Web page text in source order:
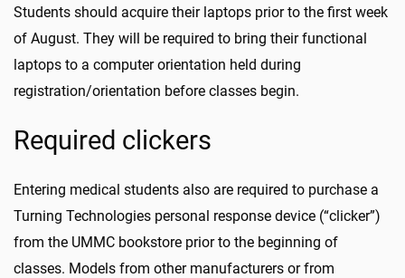
Students should acquire their laptops prior to the first week
of August. They will be required to bring their functional
laptops to a computer orientation held during
registration/orientation before classes begin.
Required clickers
Entering medical students also are required to purchase a
Turning Technologies personal response device (“clicker”)
from the UMMC bookstore prior to the beginning of
classes. Models from other manufacturers or from